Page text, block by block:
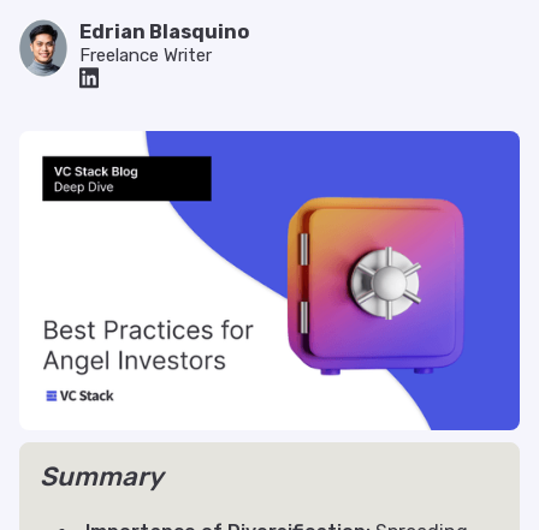
Edrian Blasquino
Freelance Writer
Summary